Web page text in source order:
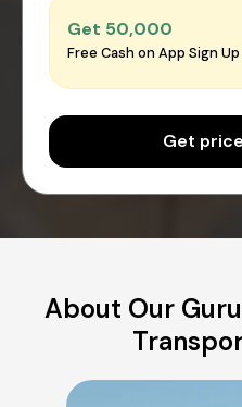
Get ₹50,000
Free Cash on App Sign Up
Get
About Our